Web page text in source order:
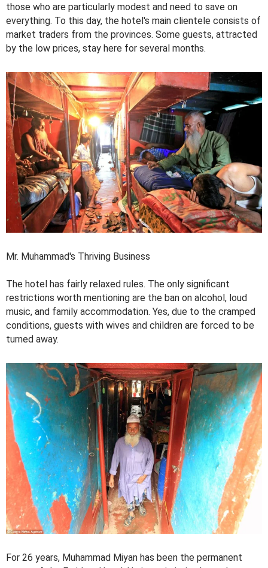
those who are particularly modest and need to save on
everything. To this day, the hotel's main clientele consists of
market traders from the provinces. Some guests, attracted
by the low prices, stay here for several months.
Mr. Muhammad's Thriving Business
The hotel has fairly relaxed rules. The only significant
restrictions worth mentioning are the ban on alcohol, loud
music, and family accommodation. Yes, due to the cramped
conditions, guests with wives and children are forced to be
turned away.
For 26 years, Muhammad Miyan has been the permanent